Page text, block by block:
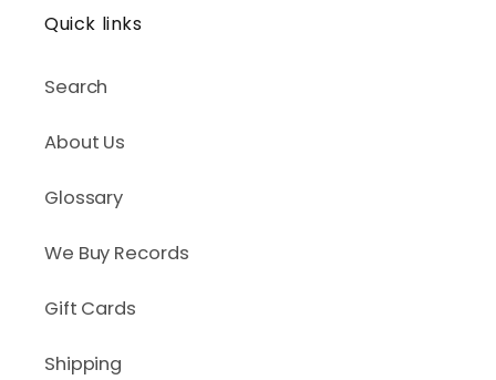
Quick links
Search
About Us
Glossary
We Buy Records
Gift Cards
Shipping